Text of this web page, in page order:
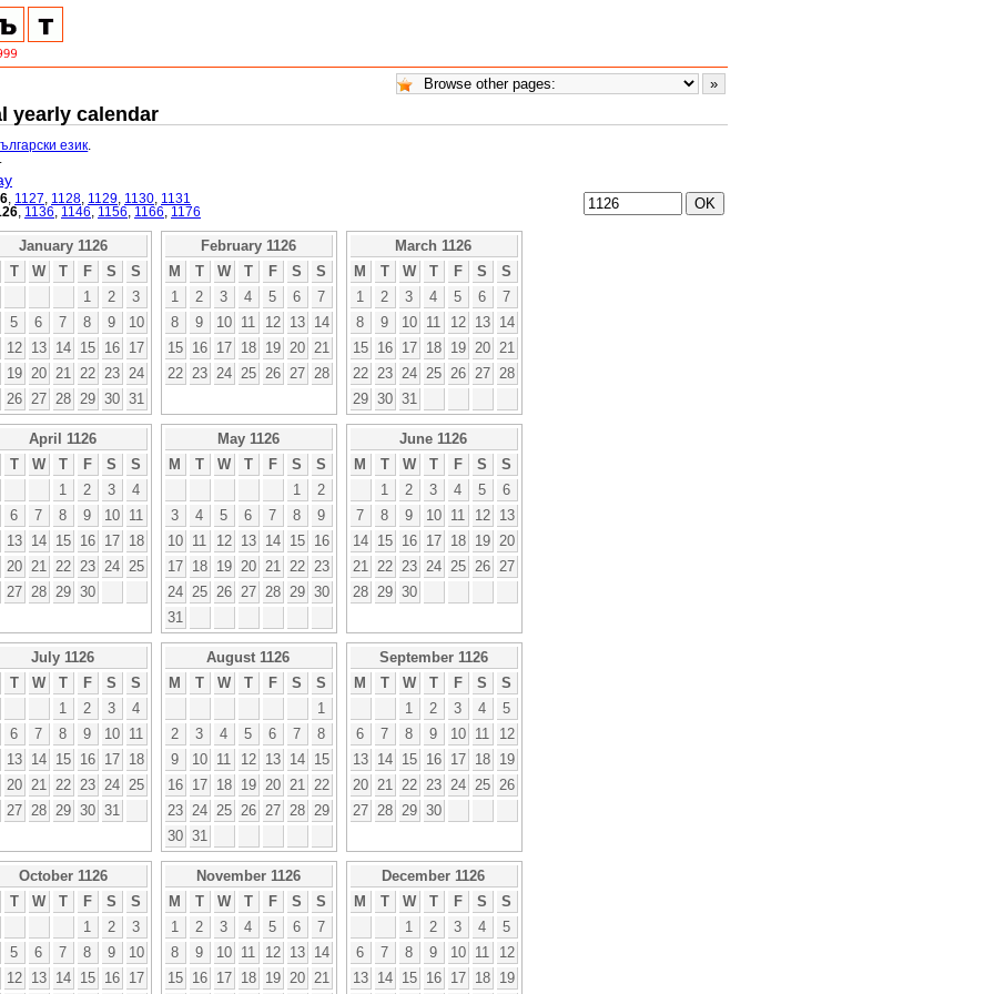
yearly calendar
език
1127 1128 1129 1130 1131
1136 1146 1156 1166 1176
January 1126
T W T F S
S
1
2
3
5 6 7 8 9
10
12 13 14 15 16
17
19 20 21 22 23
24
26 27 28 29 30 31
February 1126
M
T W T F S
S
1
2 3 4 5 6
7
8
9 10 11 12 13
14
15
16 17 18 19 20
21
22
23 24 25 26 27 28
March 1126
M
T W T F S
S
1
2 3 4 5 6
7
8
9 10 11 12 13
14
15
16 17 18 19 20
21
22
23 24 25 26 27
28
29 30 31
April 1126
T W T F S
S
1
2 3
4
6 7 8 9 10
11
13 14 15 16 17
18
20 21 22 23 24
25
27 28 29 30
May 1126
M
T W T F S
S
1
2
3
4 5 6 7 8
9
10
11 12 13 14 15
16
17
18 19 20 21 22
23
24
25 26 27 28 29 30
31
June 1126
M
T W T F S
S
1
2 3 4 5
6
7
8 9 10 11 12
13
14
15 16 17 18 19
20
21
22 23 24 25 26
27
28
29 30
July 1126
T W T F S
S
1
2 3
4
6 7 8 9 10
11
13 14 15 16 17
18
20 21 22 23 24
25
27 28 29 30 31
August 1126
M
T W T F S
S
1
2
3 4 5 6 7
8
9
10 11 12 13 14
15
16
17 18 19 20 21
22
23
24 25 26 27 28
29
30 31
September 1126
M
T W T F S
S
1
2 3 4
5
6
7 8 9 10 11
12
13
14 15 16 17 18
19
20
21 22 23 24 25
26
27
28 29 30
October 1126
T W T F S
S
1
2
3
5 6 7 8 9
10
12 13 14 15 16 17
November 1126
M
T W T F S
S
1
2 3 4 5 6
7
8
9 10 11 12 13
14
15
16 17 18 19 20 21
December 1126
M
T W T F S
S
1
2 3 4
5
6
7 8 9 10 11
12
13
14 15 16 17 18 19